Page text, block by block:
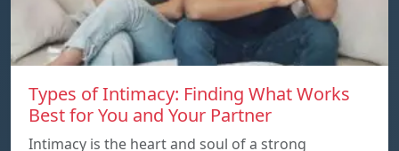
Types of Intimacy: Finding What Works
Best for You and Your Partner
Intimacy is the heart and soul of a strong